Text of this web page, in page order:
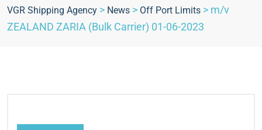
VGR Shipping Agency > News > Off Port Limits > m/v
ZEALAND ZARIA (Bulk Carrier) 01-06-2023